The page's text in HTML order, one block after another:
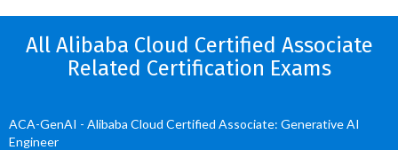
All Alibaba Cloud Certified Associate
Related Certification Exams
ACA-GenAI - Alibaba Cloud Certified Associate: Generative AI
Engineer